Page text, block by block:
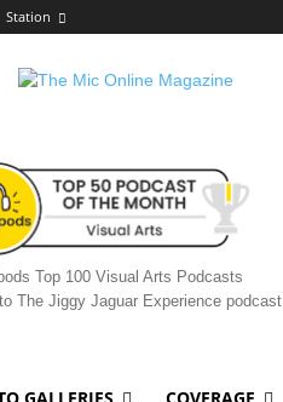
Station
Top 100 Visual Arts Podcasts
The Jiggy Jaguar Experience podcast